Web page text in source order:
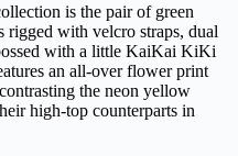
is the pair of green
with velcro straps, dual
with a little KaiKai KiKi
an all-over flower print
the neon yellow
high-top counterparts in